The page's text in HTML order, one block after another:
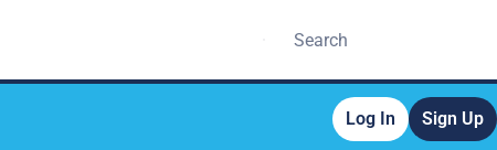
Log In Sign Up